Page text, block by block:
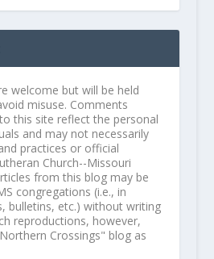
welcome but will be held
misuse. Comments
this site reflect the personal
and may not necessarily
practices or official
Church--Missouri
from this blog may be
congregations (i.e., in
bulletins, etc.) without writing
reproductions, however,
Crossings" blog as